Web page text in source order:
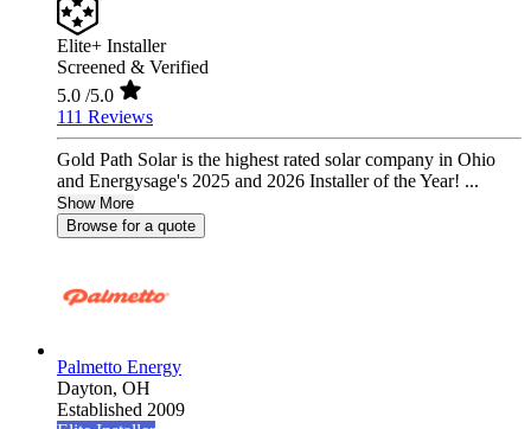
Elite+ Installer
Screened & Verified
5.0 /5.0
111 Reviews
Gold Path Solar is the highest rated solar company in Ohio
and Energysage's 2025 and 2026 Installer of the Year! ...
Show More
Browse for a quote
Palmetto Energy
Dayton, OH
Established 2009